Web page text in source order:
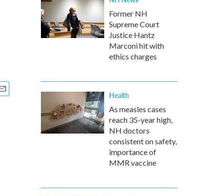
Former NH
Supreme Court
Justice Hantz
Marconi hit with
ethics charges
Health
As measles cases
reach 35-year high,
NH doctors
consistent on safety,
importance of
MMR vaccine